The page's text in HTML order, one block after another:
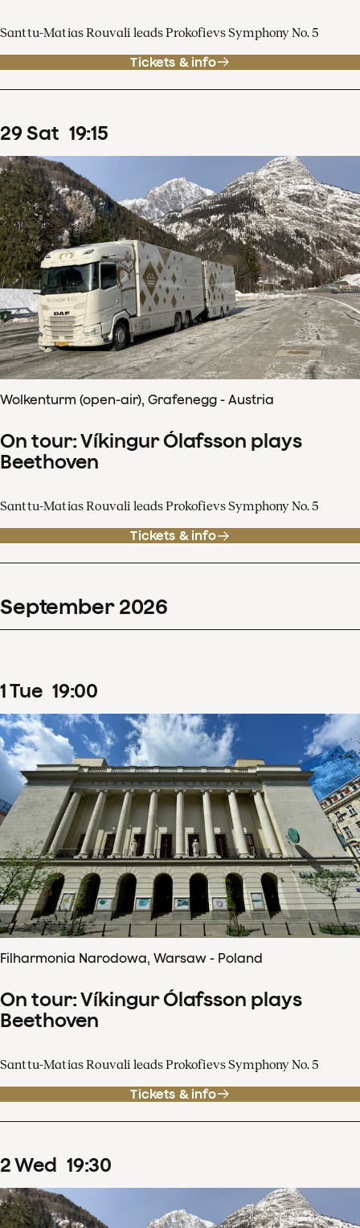
Santtu-Matias Rouvali leads Prokofievs Symphony No. 5
Tickets & info
29Sat 19:15
Wolkenturm (open-air), Grafenegg - Austria
On tour: Víkingur Ólafsson plays
Beethoven
Santtu-Matias Rouvali leads Prokofievs Symphony No. 5
Tickets & info
September 2026
1Tue 19:00
Filharmonia Narodowa, Warsaw - Poland
On tour: Víkingur Ólafsson plays
Beethoven
Santtu-Matias Rouvali leads Prokofievs Symphony No. 5
Tickets & info
2Wed 19:30